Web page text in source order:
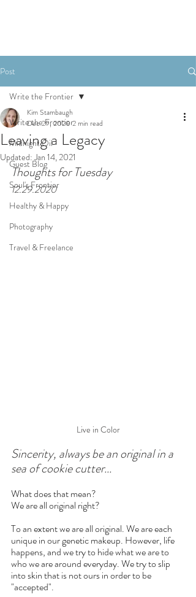
Post
Write the Frontier
Midnight Oil
Guest Blog
Soul's Frontier
Healthy & Happy
Photography
Travel & Freelance
Write the Frontier
Leaving a Legacy
Kim Stambaugh
Dec 29, 2020 2 min read
Updated:Jan 14, 2021
Thoughts for Tuesday
12.29.2020
Live in Color
Sincerity, always be an original in a
sea of cookie cutter...
What does that mean?
We are all original right?
To an extent we are all original. We are each
unique in our genetic makeup. However, life
happens, and we try to hide what we are to
who we are around everyday. We try to slip
into skin that is not ours in order to be
"accepted".